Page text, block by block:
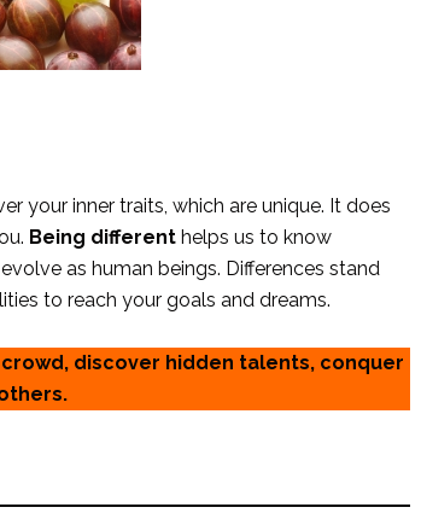
your inner traits, which are unique. It does
Being different helps us to know
as human beings. Differences stand
to reach your goals and dreams.
discover hidden talents, conquer